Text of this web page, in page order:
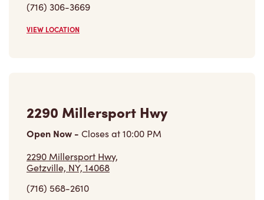
(716) 306-3669
VIEW LOCATION
2290 Millersport Hwy
Open Now - Closes at10:00 PM
2290 Millersport Hwy,
Getzville, NY, 14068
(716) 568-2610